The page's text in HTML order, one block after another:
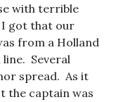
with terrible
got that our
from a Holland
Several
spread. As it
the captain was